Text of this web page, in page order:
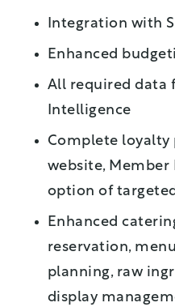
Integration with
Enhanced
All required data
Intelligence
Complete loyalty
website, Member
option of
Enhanced
reservation,
planning, raw
display